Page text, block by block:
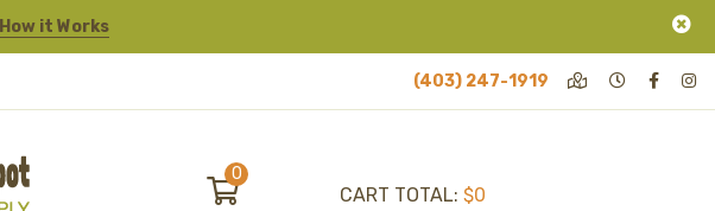
How it Works
(403) 247-1919
0
CART TOTAL: $0